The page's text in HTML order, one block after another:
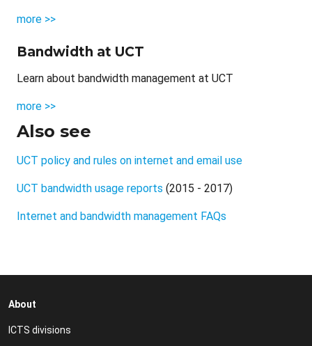
more >>
Bandwidth at UCT
Learn about bandwidth management at UCT
more >>
Also see
UCT policy and rules on internet and email use
UCT bandwidth usage reports (2015 - 2017)
Internet and bandwidth management FAQs
About
ICTS divisions